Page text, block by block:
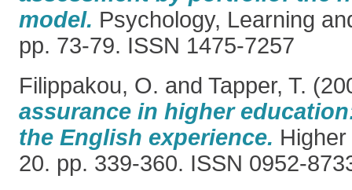
model. Psychology, Learning
pp. 73-79. ISSN 1475-7257
Filippakou, O. and Tapper, T.
assurance in higher
the English experience.
20. pp. 339-360. ISSN 0952-